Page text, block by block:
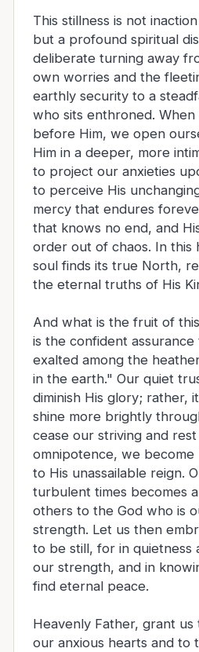
This stillness is not
but a profound spiritual
deliberate turning away
own worries and the
earthly security to a
who sits enthroned.
before Him, we open
Him in a deeper, more
to project our anxieties
to perceive His
mercy that endures
that knows no end, and
order out of chaos. In this
soul finds its true North,
the eternal truths of His
And what is the fruit of
is the confident
exalted among the
in the earth." Our quiet
diminish His glory; rather,
shine more brightly
cease our striving and rest
omnipotence, we become
to His unassailable reign.
turbulent times becomes
others to the God who is
strength. Let us then
to be still, for in quietness
our strength, and in
find eternal peace.
Heavenly Father, grant
our anxious hearts and to